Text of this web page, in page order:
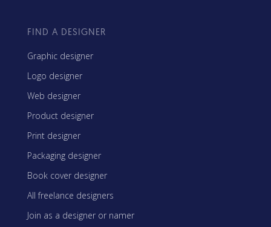
FIND A DESIGNER
Graphic designer
Logo designer
Web designer
Product designer
Print designer
Packaging designer
Book cover designer
All freelance designers
Join as a designer or namer